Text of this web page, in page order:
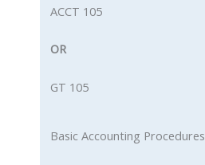
ACCT 105
OR
GT 105
Basic Accounting Procedures